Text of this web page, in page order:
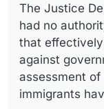
The Justice
had no
that
against
assessment
immigrants